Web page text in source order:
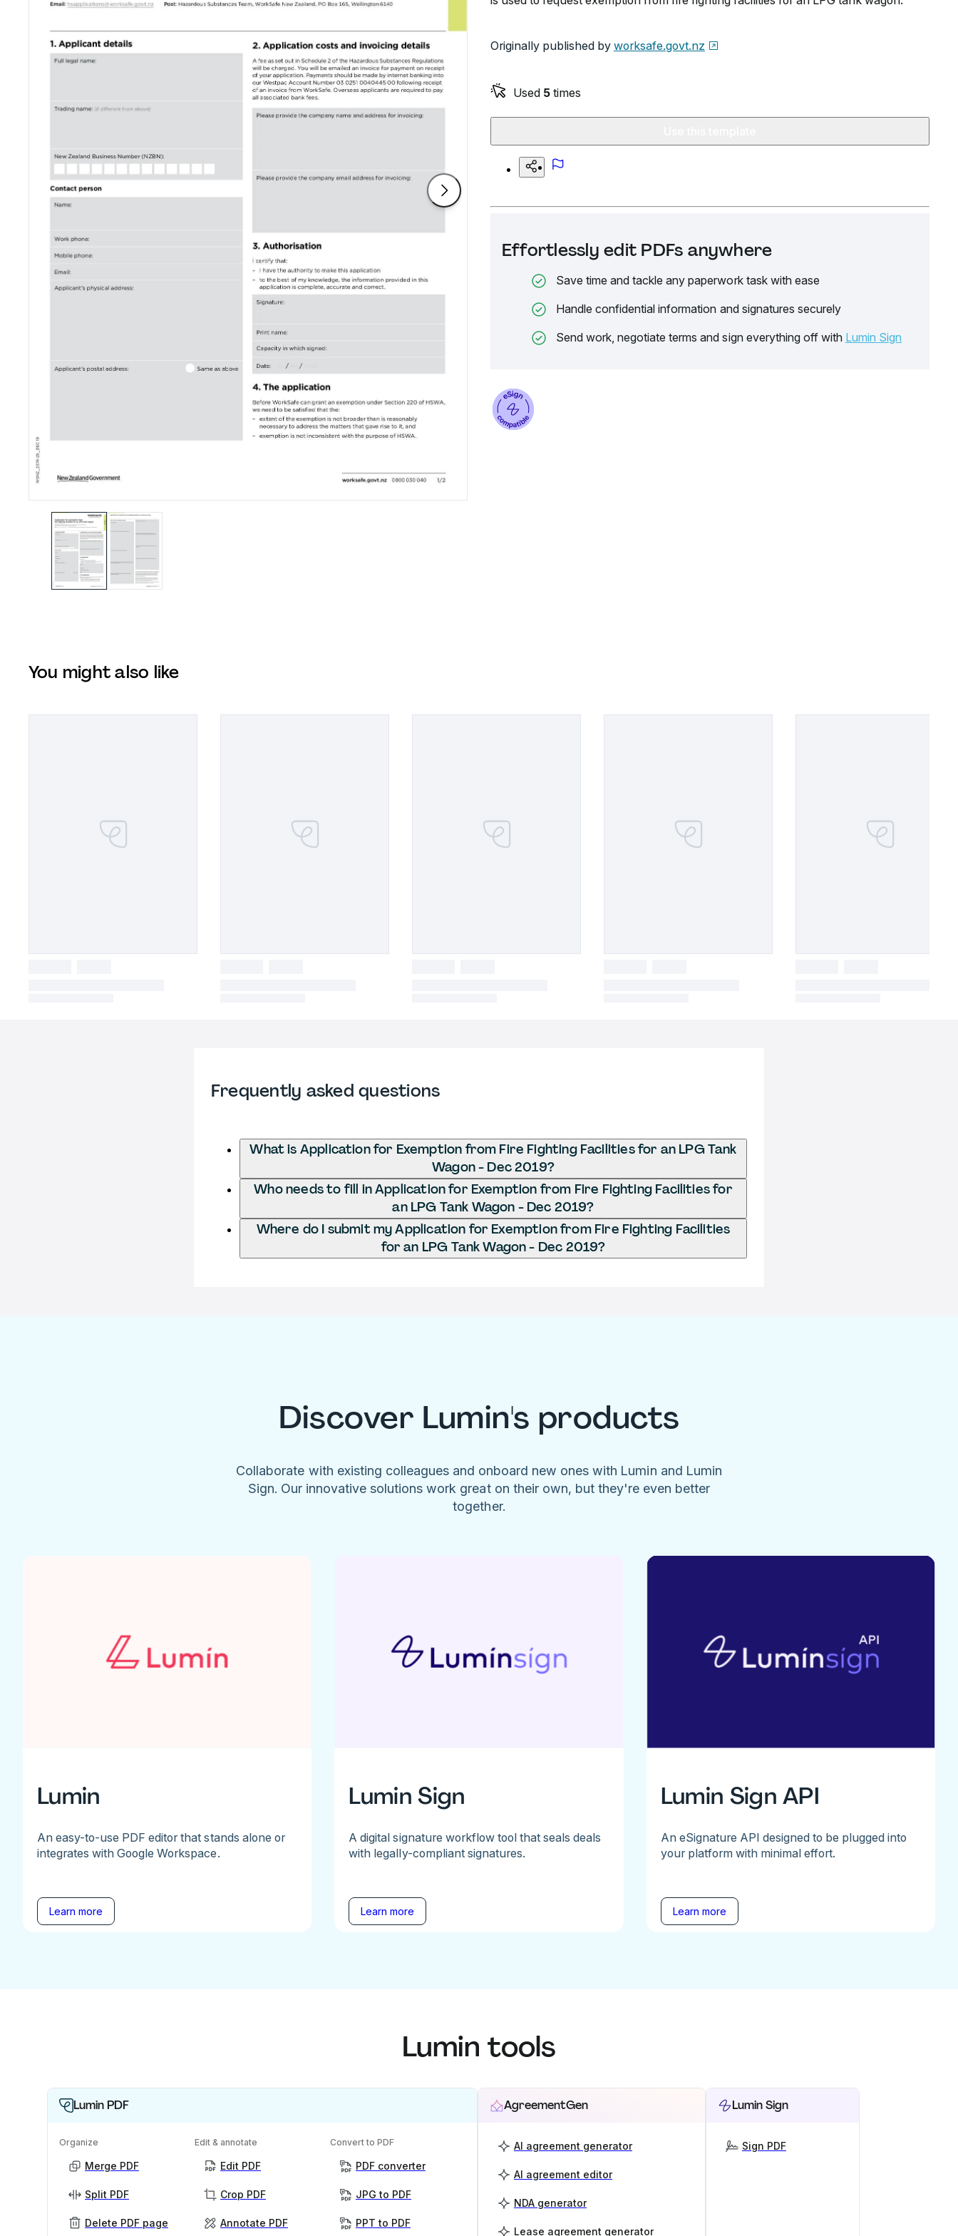
Originally published by worksafe.govt.nz
Used 5 times
Effortlessly edit PDFs anywhere
Save time and tackle any paperwork task with ease
Handle confidential information and signatures securely
Send work, negotiate terms and sign everything off with Lumin Sign
You might also like
Frequently asked questions
What is Application for Exemption from Fire Fighting Facilities for an LPG Tank
Wagon - Dec 2019?
Who needs to fill in Application for Exemption from Fire Fighting Facilities for
an LPG Tank Wagon - Dec 2019?
Where do I submit my Application for Exemption from Fire Fighting Facilities
for an LPG Tank Wagon - Dec 2019?
Discover Lumin's products
Collaborate with existing colleagues and onboard new ones with Lumin and Lumin
Sign. Our innovative solutions work great on their own, but they're even better
together.
Lumin
An easy-to-use PDF editor that stands alone or
integrates with Google Workspace.
Learn more
Lumin Sign
A digital signature workflow tool that seals deals
with legally-compliant signatures.
Learn more
Lumin Sign API
An eSignature API designed to be plugged into
your platform with minimal effort.
Learn more
Lumin tools
Lumin PDF
Organize
Merge PDF
Split PDF
Delete PDF page
Edit & annotate
Edit PDF
Crop PDF
Annotate PDF
Convert to PDF
PDF converter
JPG to PDF
PPT to PDF
AgreementGen
AI agreement generator
AI agreement editor
NDA generator
Lease agreement generator
Lumin Sign
Sign PDF